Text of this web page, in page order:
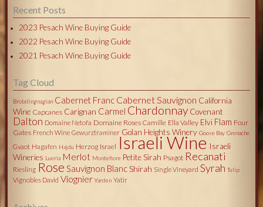
Recent Posts
2023 Pesach Wine Buying Guide
2022 Pesach Wine Buying Guide
2021 Pesach Wine Buying Guide
Tag Cloud
Brobdingnagian Cabernet Franc Cabernet Sauvignon California
Wine Capcanes Carignan Carmel Chardonnay Covenant
Dalton Domaine Netofa Domaine Roses Camille Ella Valley Elvi Flam Four
Gates French Wine Gewurztraminer Golan Heights Winery Goose Bay Grenache
Gvaot Hagafen Hajdu Herzog Israel Israeli Wine Israeli
Wineries Lueria Merlot Montefiore Petite Sirah Psagot Recanati
Riesling Rose Sauvignon BlancShirah Single Vineyard Syrah Tulip
Vignobles David Viognier Yarden Yatir